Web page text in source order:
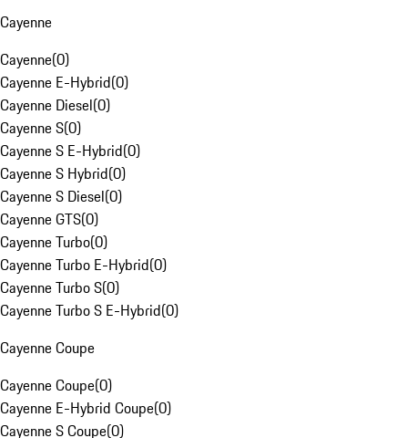
Cayenne
Cayenne(0)
Cayenne E-Hybrid(0)
Cayenne Diesel(0)
Cayenne S(0)
Cayenne S E-Hybrid(0)
Cayenne S Hybrid(0)
Cayenne S Diesel(0)
Cayenne GTS(0)
Cayenne Turbo(0)
Cayenne Turbo E-Hybrid(0)
Cayenne Turbo S(0)
Cayenne Turbo S E-Hybrid(0)
Cayenne Coupe
Cayenne Coupe(0)
Cayenne E-Hybrid Coupe(0)
Cayenne S Coupe(0)